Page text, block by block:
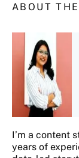
ABOUT
I’m a content
years of